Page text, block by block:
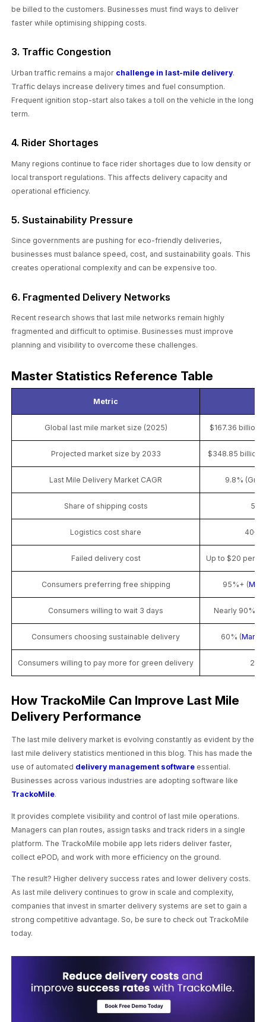
be billed to the customers. Businesses must find ways to deliver
faster while optimising shipping costs.
3. Traffic Congestion
Urban traffic remains a major challenge in last-mile delivery.
Traffic delays increase delivery times and fuel consumption.
Frequent ignition stop-start also takes a toll on the vehicle in the long
term.
4. Rider Shortages
Many regions continue to face rider shortages due to low density or
local transport regulations. This affects delivery capacity and
operational efficiency.
5. Sustainability Pressure
Since governments are pushing for eco-friendly deliveries,
businesses must balance speed, cost, and sustainability goals. This
creates operational complexity and can be expensive too.
6. Fragmented Delivery Networks
Recent research shows that last mile networks remain highly
fragmented and difficult to optimise. Businesses must improve
planning and visibility to overcome these challenges.
Master Statistics Reference Table
Metric
Global last mile market size (2025) $167.36 billion
Projected market size by 2033 $348.85 billion
Last Mile Delivery Market CAGR 9.8%
Share of shipping costs
Logistics cost share
Failed delivery cost Up to $20 per
Consumers preferring free shipping 95%+ (
Consumers willing to wait 3 days Nearly 90%
Consumers choosing sustainable delivery 60% (
Consumers willing to pay more for green delivery
How TrackoMile Can Improve Last Mile
Delivery Performance
The last mile delivery market is evolving constantly as evident by the
last mile delivery statistics mentioned in this blog. This has made the
use of automated delivery management software essential.
Businesses across various industries are adopting software like
TrackoMile.
It provides complete visibility and control of last mile operations.
Managers can plan routes, assign tasks and track riders in a single
platform. The TrackoMile mobile app lets riders deliver faster,
collect ePOD, and work with more efficiency on the ground.
The result? Higher delivery success rates and lower delivery costs.
As last mile delivery continues to grow in scale and complexity,
companies that invest in smarter delivery systems are set to gain a
strong competitive advantage. So, be sure to check out TrackoMile
today.